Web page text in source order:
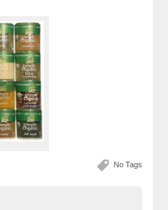
No Tags